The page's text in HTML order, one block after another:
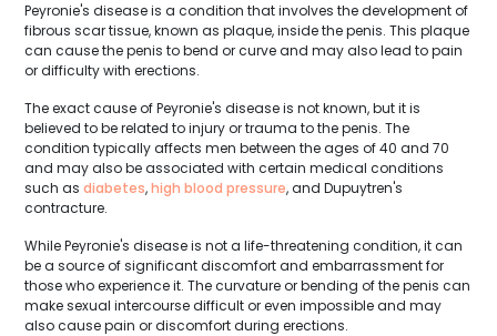
Peyronie's disease is a condition that involves the development of
fibrous scar tissue, known as plaque, inside the penis. This plaque
can cause the penis to bend or curve and may also lead to pain
or difficulty with erections.
The exact cause of Peyronie's disease is not known, but it is
believed to be related to injury or trauma to the penis. The
condition typically affects men between the ages of 40 and 70
and may also be associated with certain medical conditions
such as diabetes,high blood pressure, and Dupuytren's
contracture.
While Peyronie's disease is not a life-threatening condition, it can
be a source of significant discomfort and embarrassment for
those who experience it. The curvature or bending of the penis can
make sexual intercourse difficult or even impossible and may
also cause pain or discomfort during erections.